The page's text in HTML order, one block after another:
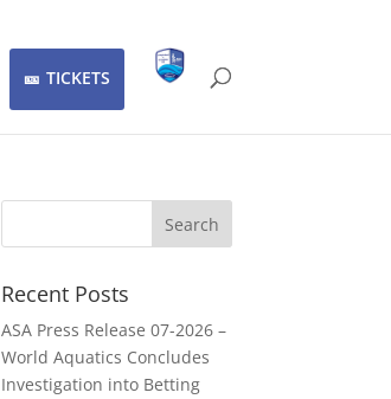
TICKETS
Recent Posts
ASA Press Release 07-2026 –
World Aquatics Concludes
Investigation into Betting